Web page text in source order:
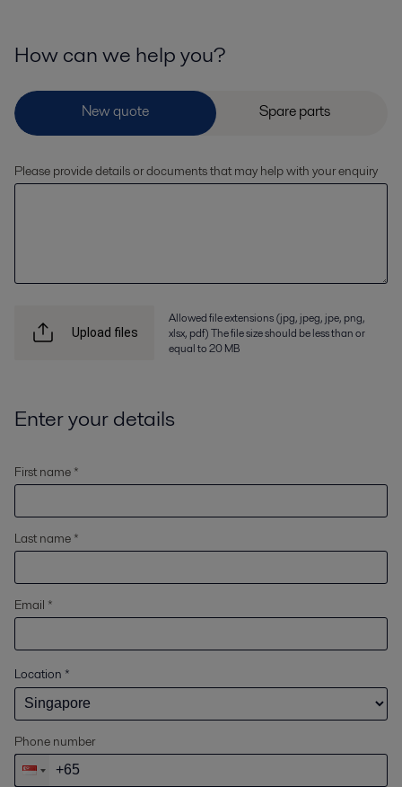
How can we help you?
Please provide details or documents that may help with your enquiry
Upload files
Allowed file extensions (jpg, jpeg, jpe, png,
xlsx, pdf) The file size should be less than or
equal to 20 MB
Enter your details
First name *
Last name *
Email *
Location *
Phone number